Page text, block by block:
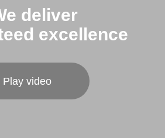
deliver
excellence
Play video